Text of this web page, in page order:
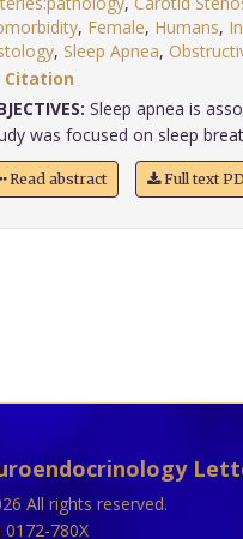
, Female, Humans,
, Sleep Apnea,
Citation
Sleep apnea is
was focused on sleep
Read abstract Full text
All rights reserved.
0172-780X